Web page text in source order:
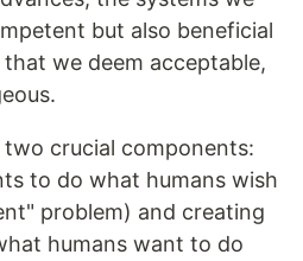
but also beneficial
we deem acceptable,
crucial components:
to do what humans wish
problem) and creating
humans want to do